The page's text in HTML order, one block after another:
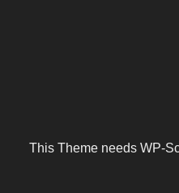
This Theme needs WP-